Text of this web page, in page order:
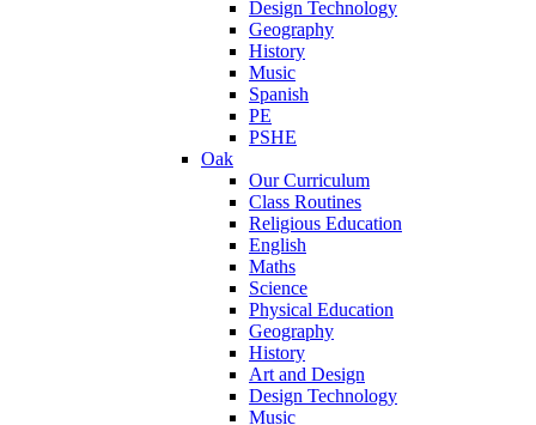
Design Technology
Geography
History
Music
Spanish
PE
PSHE
Oak
Our Curriculum
Class Routines
Religious Education
English
Maths
Science
Physical Education
Geography
History
Art and Design
Design Technology
Music